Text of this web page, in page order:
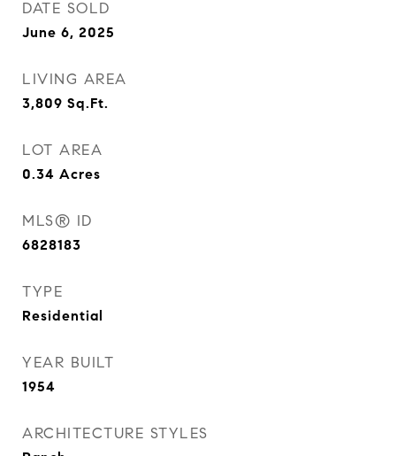
DATE SOLD
June 6, 2025
LIVING AREA
3,809 Sq.Ft.
LOT AREA
0.34 Acres
MLS® ID
6828183
TYPE
Residential
YEAR BUILT
1954
ARCHITECTURE STYLES